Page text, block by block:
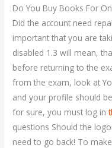
Do You Buy Books For
Did the account need
important that you are
disabled 1.3 will mean,
before returning to the
from the exam, look at
and your profile should
for sure, you must log in
questions Should the
need to go back! To